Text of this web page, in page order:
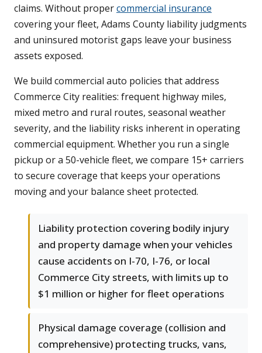
claims. Without propercommercial insurance
covering your fleet, Adams County liability judgments
and uninsured motorist gaps leave your business
assets exposed.
We build commercial auto policies that address
Commerce City realities: frequent highway miles,
mixed metro and rural routes, seasonal weather
severity, and the liability risks inherent in operating
commercial equipment. Whether you run a single
pickup or a 50-vehicle fleet, we compare 15+ carriers
to secure coverage that keeps your operations
moving and your balance sheet protected.
Liability protection covering bodily injury
and property damage when your vehicles
cause accidents on I-70, I-76, or local
Commerce City streets, with limits up to
$1 million or higher for fleet operations
Physical damage coverage (collision and
comprehensive) protecting trucks, vans,